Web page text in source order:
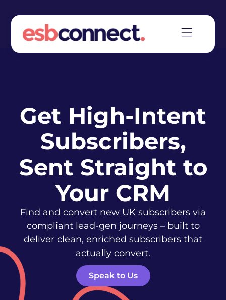
Get High-Intent
Subscribers,
Sent Straight to
Your CRM
Find and convert new UK subscribers via
compliant lead-gen journeys – built to
deliver clean, enriched subscribers that
actually convert.
Speak to Us